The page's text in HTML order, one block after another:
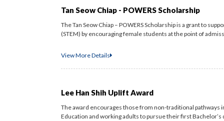
Tan Seow Chiap - POWERS Scholarship
The Tan Seow Chiap – POWERS Scholarship is a grant to
(STEM) by encouraging female students at the point of
View More Details
Lee Han Shih Uplift Award
The award encourages those from non-traditional
Education and working adults to pursue their first